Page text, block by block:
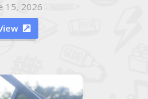
15, 2026
